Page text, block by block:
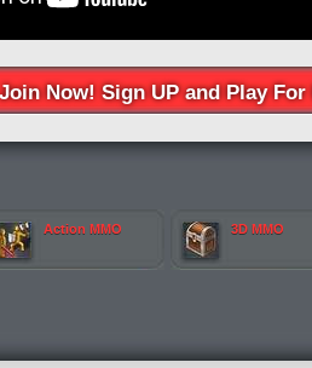
Now! Sign UP and Play For
Action MMO 3D MMO